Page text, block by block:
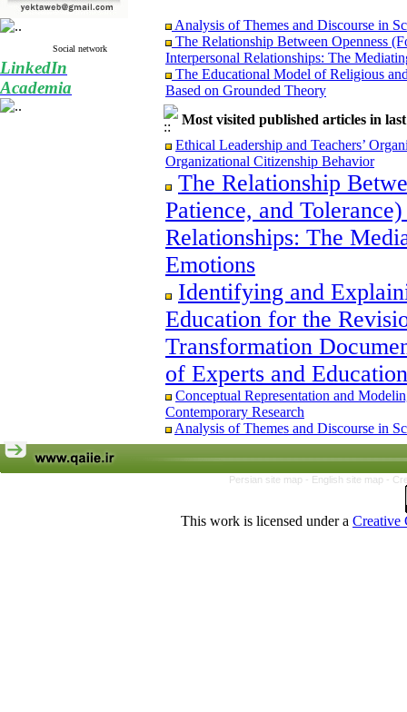
Social network
LinkedIn
Academia
Analysis of Themes and Discourse in
The Relationship Between Openness
Interpersonal Relationships: The
The Educational Model of Religious
Based on Grounded Theory
Conceptual Representation and
Contemporary Research
Organizational Citizenship Behavior
Identifying and Explaining the System
of the Fundamental Transformation
Educational Policymakers
Analysis of Themes and Discourse in
The Relationship Between Openness
Interpersonal Relationships: The
The Educational Model of Religious
Based on Grounded Theory
Conceptual Representation and
Contemporary Research
Ethical Leadership and Teachers’
Organizational Citizenship Behavior
Identifying and Explaining the System
of the Fundamental Transformation
Educational Policymakers
Most visited published articles in
Ethical Leadership and Teachers’
Organizational Citizenship Behavior
The Relationship
Patience, and
Relationships: The
Emotions
Identifying and
Education for the
Transformation
of Experts and
Conceptual Representation and
Contemporary Research
Analysis of Themes and Discourse in
Persian site map - English site map -
This work is licensed under a Creative